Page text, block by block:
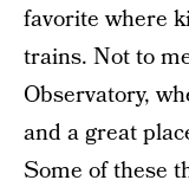
favorite where
trains. Not to
Observatory,
and a great
Some of these